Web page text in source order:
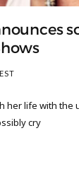
her life with the
cry